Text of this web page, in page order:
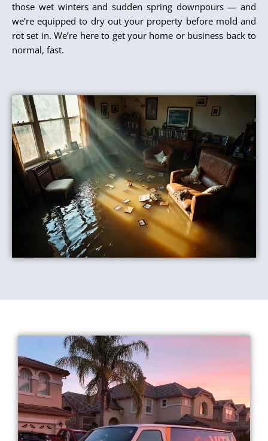
those wet winters and sudden spring downpours — and
we’re equipped to dry out your property before mold and
rot set in. We’re here to get your home or business back to
normal, fast.